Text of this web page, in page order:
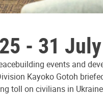
- 31
events and
Kayoko Gotoh
toll on civilians in